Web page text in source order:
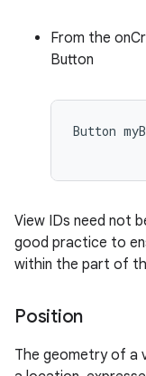
From the
Button
Button
View IDs need not
good practice to
within the part of
Position
The geometry of a